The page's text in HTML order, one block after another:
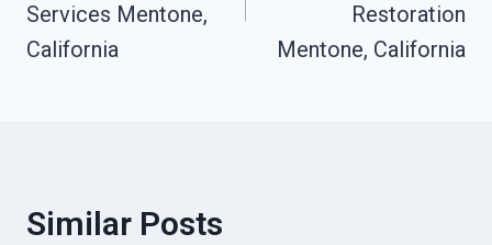
Services Mentone,
California
Restoration
Mentone, California
Similar Posts